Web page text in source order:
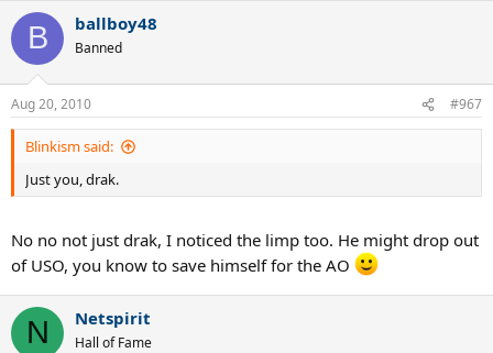
B ballboy48
Banned
Aug 20, 2010 #967
Blinkism said:
Just you, drak.
No no not just drak, I noticed the limp too. He might drop out
of USO, you know to save himself for the AO
N Netspirit
Hall of Fame